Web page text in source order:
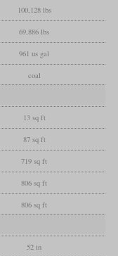
100,128 lbs
69,886 lbs
961 us gal
coal
13 sq ft
87 sq ft
719 sq ft
806 sq ft
806 sq ft
52 in